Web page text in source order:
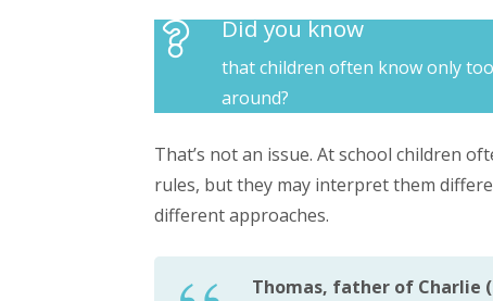
Did you know
that children often know only
around?
That’s not an issue. At school children
rules, but they may interpret them
different approaches.
Thomas, father of Charlie